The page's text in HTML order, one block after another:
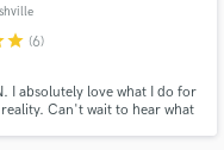
star (6)
I absolutely love what I do for
Can't wait to hear what
project details
and budgets